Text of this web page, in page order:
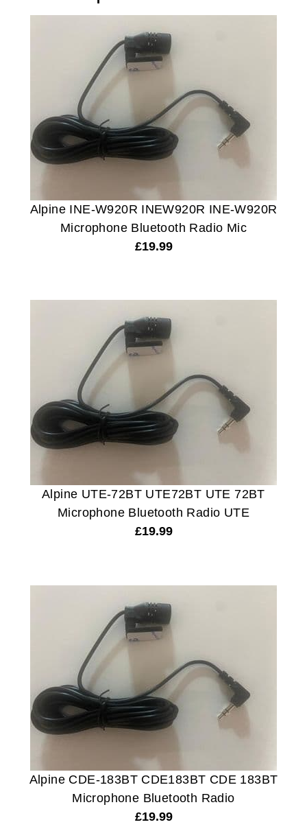
Alpine INE-W920R INEW920R INE-W920R
Microphone Bluetooth Radio Mic
£19.99
Alpine UTE-72BT UTE72BT UTE 72BT
Microphone Bluetooth Radio UTE
£19.99
Alpine CDE-183BT CDE183BT CDE 183BT
Microphone Bluetooth Radio
£19.99